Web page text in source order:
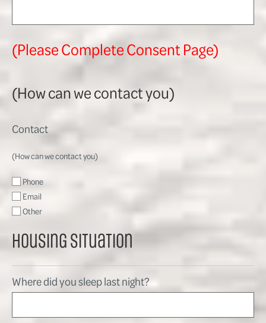
(Please Complete Consent Page)
(How can we contact you)
Contact
(How can we contact you)
Phone
Email
Other
Housing Situation
Where did you sleep last night?